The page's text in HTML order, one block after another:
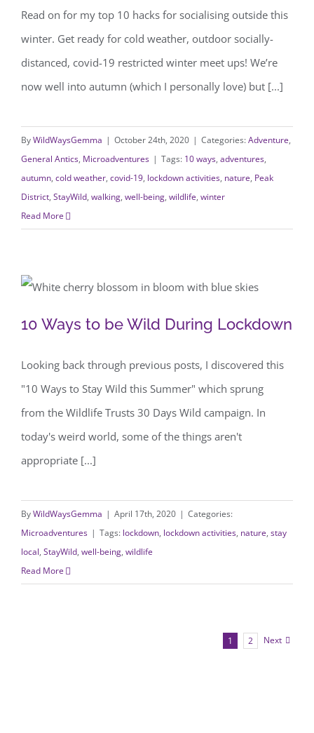
Read on for my top 10 hacks for socialising outside this
winter. Get ready for cold weather, outdoor socially-
distanced, covid-19 restricted winter meet ups! We’re
now well into autumn (which I personally love) but [...]
ByWildWaysGemma | October 24th, 2020 | Categories:Adventure,
General Antics, Microadventures | Tags: 10 ways, adventures,
autumn, cold weather, covid-19, lockdown activities, nature, Peak
District, StayWild, walking, well-being, wildlife, winter
Read More
10 Ways to be Wild During Lockdown
10 Ways to be Wild During Lockdown
Looking back through previous posts, I discovered this
"10 Ways to Stay Wild this Summer" which sprung
from the Wildlife Trusts 30 Days Wild campaign. In
today's weird world, some of the things aren't
appropriate [...]
ByWildWaysGemma | April 17th, 2020 | Categories:
Microadventures | Tags: lockdown, lockdown activities, nature, stay
local, StayWild, well-being, wildlife
Read More
1 2 Next